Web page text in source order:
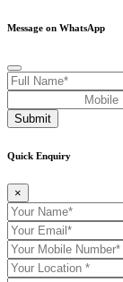
Message on WhatsApp
Submit
Quick Enquiry
×